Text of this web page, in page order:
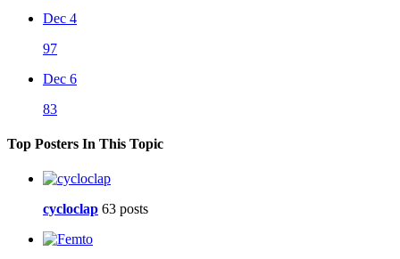
Dec 4
97
Dec 6
83
Top Posters In This Topic
cycloclap 63 posts